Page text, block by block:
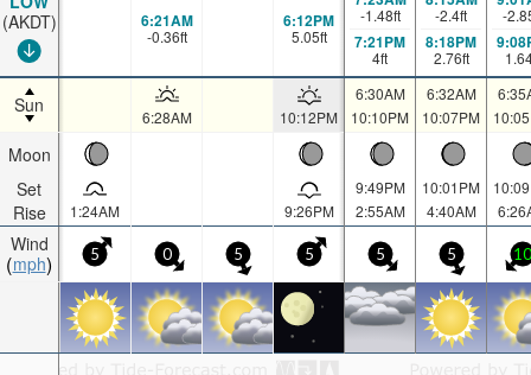
(AKDT)
Sun
Moon
Set
Rise
Wind
mph
6:21AM
-0.36ft
6:12PM
5.05ft
-1.48ft
7:21PM
4ft
-2.4ft
8:18PM
2.76ft
-
6:28AM 10:12PM
6:30AM
10:10PM
6:32AM
10:07PM
1:24AM 9:26PM
9:49PM
2:55AM
10:01PM
4:40AM
5 0 5 5 5 5 10